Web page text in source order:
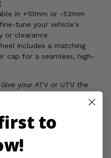
in +10mm or -52mm
tune your vehicle's
or clearance
includes a matching
cap for a seamless, high-
your ATV or UTV the
you to chemicals
which are known by
to